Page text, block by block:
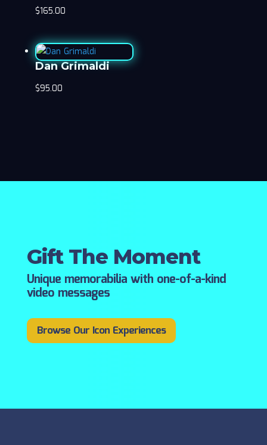
$165.00
Dan Grimaldi
$95.00
Gift The Moment
Unique memorabilia with one-of-a-kind
video messages
Browse Our Icon Experiences